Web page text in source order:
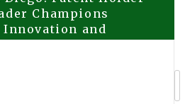
Champions
and
Industry Forums